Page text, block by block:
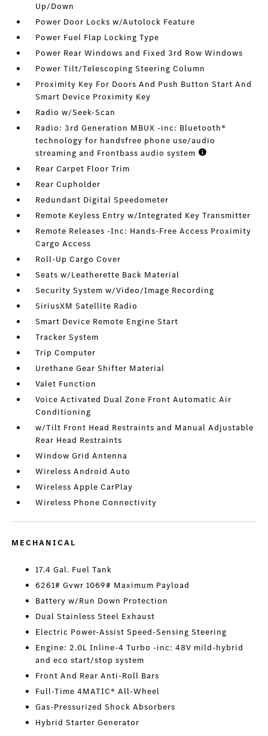
Up/Down
Power Door Locks w/Autolock Feature
Power Fuel Flap Locking Type
Power Rear Windows and Fixed 3rd Row Windows
Power Tilt/Telescoping Steering Column
Proximity Key For Doors And Push Button Start And
Smart Device Proximity Key
Radio w/Seek-Scan
Radio: 3rd Generation MBUX -inc: Bluetooth®
technology for handsfree phone use/audio
streaming and Frontbass audio system
Rear Carpet Floor Trim
Rear Cupholder
Redundant Digital Speedometer
Remote Keyless Entry w/Integrated Key Transmitter
Remote Releases -Inc: Hands-Free Access Proximity
Cargo Access
Roll-Up Cargo Cover
Seats w/Leatherette Back Material
Security System w/Video/Image Recording
SiriusXM Satellite Radio
Smart Device Remote Engine Start
Tracker System
Trip Computer
Urethane Gear Shifter Material
Valet Function
Voice Activated Dual Zone Front Automatic Air
Conditioning
w/Tilt Front Head Restraints and Manual Adjustable
Rear Head Restraints
Window Grid Antenna
Wireless Android Auto
Wireless Apple CarPlay
Wireless Phone Connectivity
MECHANICAL
17.4 Gal. Fuel Tank
6261# Gvwr 1069# Maximum Payload
Battery w/Run Down Protection
Dual Stainless Steel Exhaust
Electric Power-Assist Speed-Sensing Steering
Engine: 2.0L Inline-4 Turbo -inc: 48V mild-hybrid
and eco start/stop system
Front And Rear Anti-Roll Bars
Full-Time 4MATIC® All-Wheel
Gas-Pressurized Shock Absorbers
Hybrid Starter Generator